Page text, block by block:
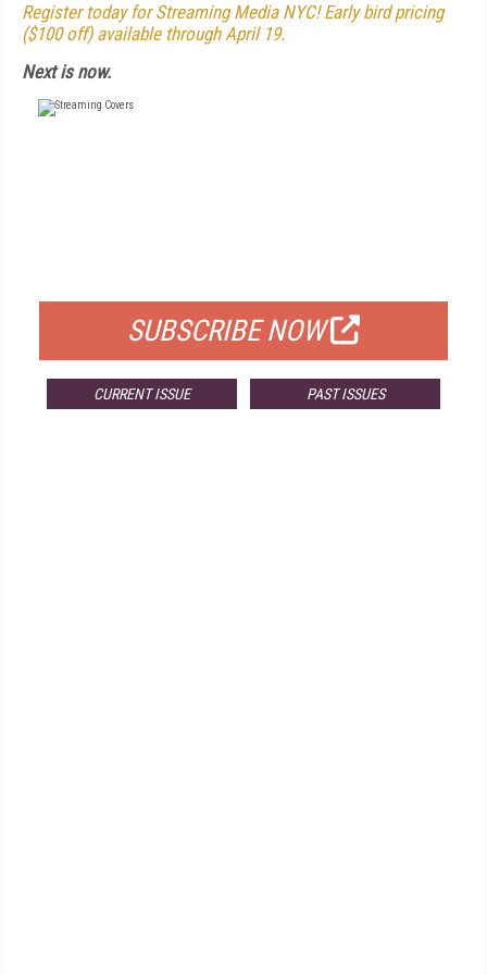
Register today for Streaming Media NYC! Early bird pricing
($100 off) available through April 19.
Next is now.
SUBSCRIBE NOW
CURRENT ISSUE PAST ISSUES